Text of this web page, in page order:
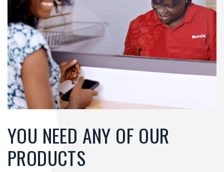
YOU NEED ANY OF OUR
PRODUCTS